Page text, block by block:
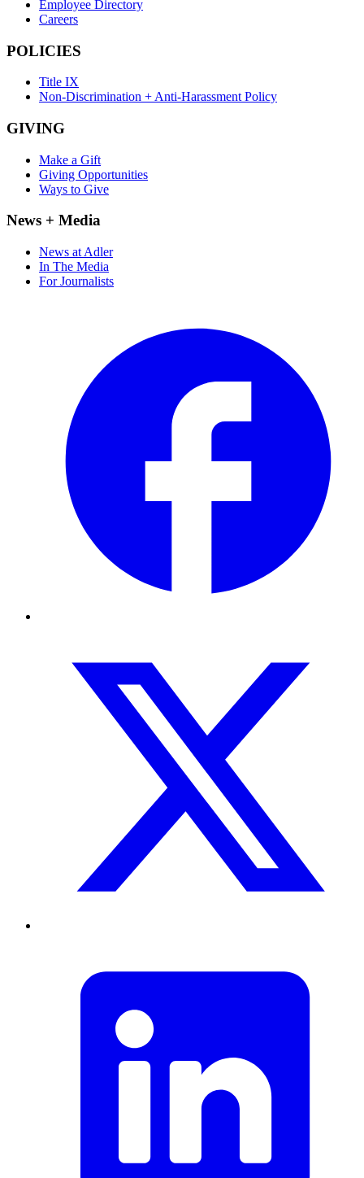
Employee Directory
Careers
POLICIES
Title IX
Non-Discrimination + Anti-Harassment Policy
GIVING
Make a Gift
Giving Opportunities
Ways to Give
News + Media
News at Adler
In The Media
For Journalists